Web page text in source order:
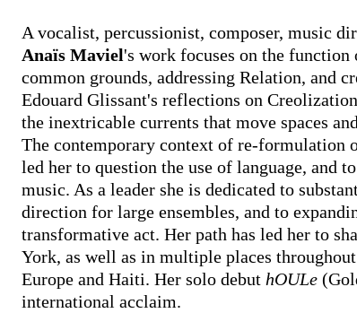
A vocalist, percussionist, composer, music
Anaïs Maviel's work focuses on the
common grounds, addressing Relation, and
Edouard Glissant's reflections on
the inextricable currents that move spaces
The contemporary context of re-formulation
led her to question the use of language, and
music. As a leader she is dedicated to
direction for large ensembles, and to
transformative act. Her path has led her to
York, as well as in multiple places
Europe and Haiti. Her solo debut hOULe
international acclaim.